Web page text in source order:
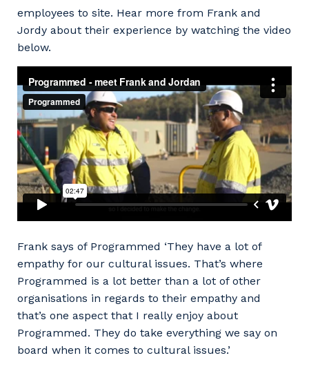
employees to site. Hear more from Frank and
Jordy about their experience by watching the video
below.
Frank says of Programmed ‘They have a lot of
empathy for our cultural issues. That’s where
Programmed is a lot better than a lot of other
organisations in regards to their empathy and
that’s one aspect that I really enjoy about
Programmed. They do take everything we say on
board when it comes to cultural issues.’
Your details
So that we can better tailor our services
to you, please let us know your suburb
and the primary industry you work in.